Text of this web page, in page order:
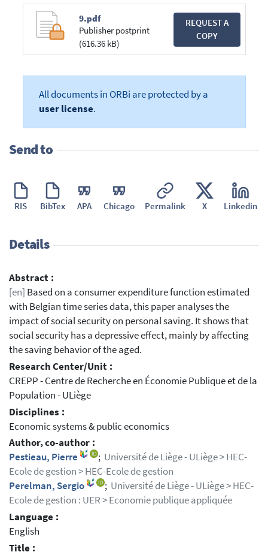
9.pdf
Publisher postprint
(616.36 kB)
REQUEST A
COPY
All documents in ORBi are protected by a
user license.
Send to
RIS BibTex APA Chicago Permalink X Linkedin
Details
Abstract :
[en] Based on a consumer expenditure function estimated
with Belgian time series data, this paper analyses the
impact of social security on personal saving. It shows that
social security has a depressive effect, mainly by affecting
the saving behavior of the aged.
Research Center/Unit :
CREPP - Centre de Recherche en Économie Publique et de la
Population - ULiège
Disciplines :
Economic systems & public economics
Author, co-author :
Pestieau, Pierre
; Université de Liège - ULiège > HEC-
Ecole de gestion > HEC-Ecole de gestion
Perelman, Sergio
; Université de Liège - ULiège > HEC-
Ecole de gestion : UER > Economie publique appliquée
Language :
English
Title :